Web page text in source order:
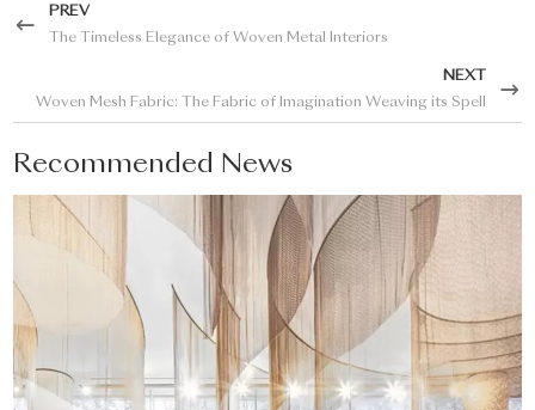
PREV
The Timeless Elegance of Woven Metal Interiors
NEXT
Woven Mesh Fabric: The Fabric of Imagination Weaving its Spell
Recommended News